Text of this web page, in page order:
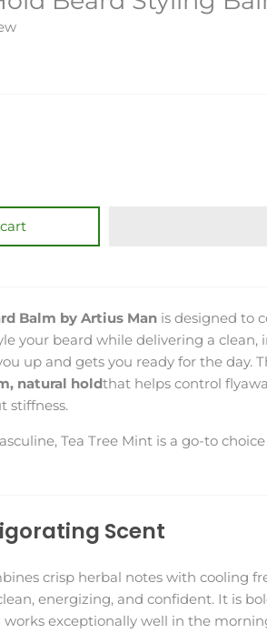
Balm by Artius Man is designed to
your beard while delivering a clean,
up and gets you ready for the day.
natural holdthat helps control
stiffness.
Tea Tree Mint is a go-to
Scent
crisp herbal notes with cooling
energizing, and confident. It is
exceptionally well in the